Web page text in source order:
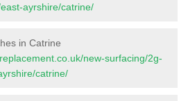
ayrshire/catrine/
in Catrine
new-surfacing/2g-
catrine/